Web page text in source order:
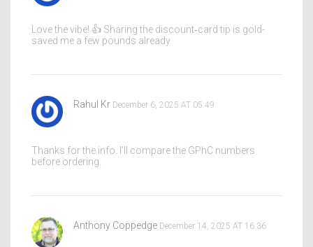
Love the vibe! 👍 Sharing the discount‑card tip is gold-
saved me a few pounds already.
Rahul Kr December 6, 2025 AT 05:49
Thanks for the info. I’ll compare the GPhC numbers
before ordering.
Anthony Coppedge December 14, 2025 AT 16:36